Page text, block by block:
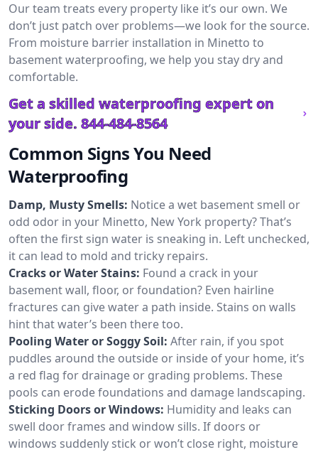
Our team treats every property like it’s our own. We
don’t just patch over problems—we look for the source.
From moisture barrier installation in Minetto to
basement waterproofing, we help you stay dry and
comfortable.
Get a skilled waterproofing expert on
your side. 844-484-8564
Common Signs You Need
Waterproofing
Damp, Musty Smells: Notice a wet basement smell or
odd odor in your Minetto, New York property? That’s
often the first sign water is sneaking in. Left unchecked,
it can lead to mold and tricky repairs.
Cracks or Water Stains: Found a crack in your
basement wall, floor, or foundation? Even hairline
fractures can give water a path inside. Stains on walls
hint that water’s been there too.
Pooling Water or Soggy Soil: After rain, if you spot
puddles around the outside or inside of your home, it’s
a red flag for drainage or grading problems. These
pools can erode foundations and damage landscaping.
Sticking Doors or Windows: Humidity and leaks can
swell door frames and window sills. If doors or
windows suddenly stick or won’t close right, moisture